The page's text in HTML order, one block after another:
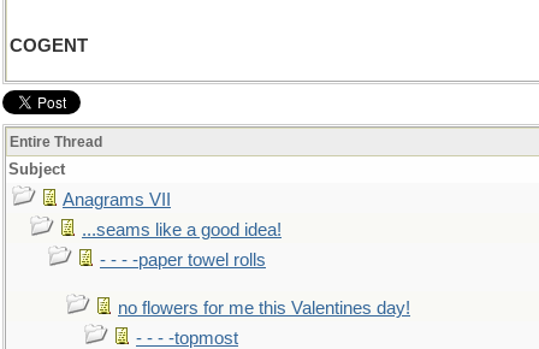
COGENT
Entire Thread
Subject
Anagrams VII
...seams like a good idea!
- - - -paper towel rolls
no flowers for me this Valentines day!
- - - -topmost